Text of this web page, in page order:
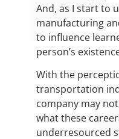
And, as I start to
manufacturing
to influence
person’s
With the
transportation
company may
what these
underresourced